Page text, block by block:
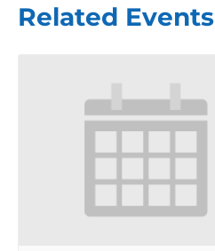
Related Events